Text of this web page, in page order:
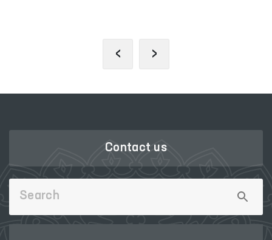
‹ ›
Contact us